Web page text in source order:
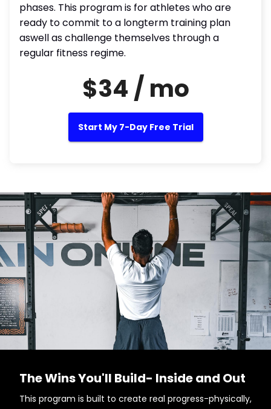
phases. This program is for athletes who are
ready to commit to a longterm training plan
aswell as challenge themselves through a
regular fitness regime.
$34 / mo
Start My 7-Day Free Trial
The Wins You'll Build- Inside and Out
This program is built to create real progress-physically,